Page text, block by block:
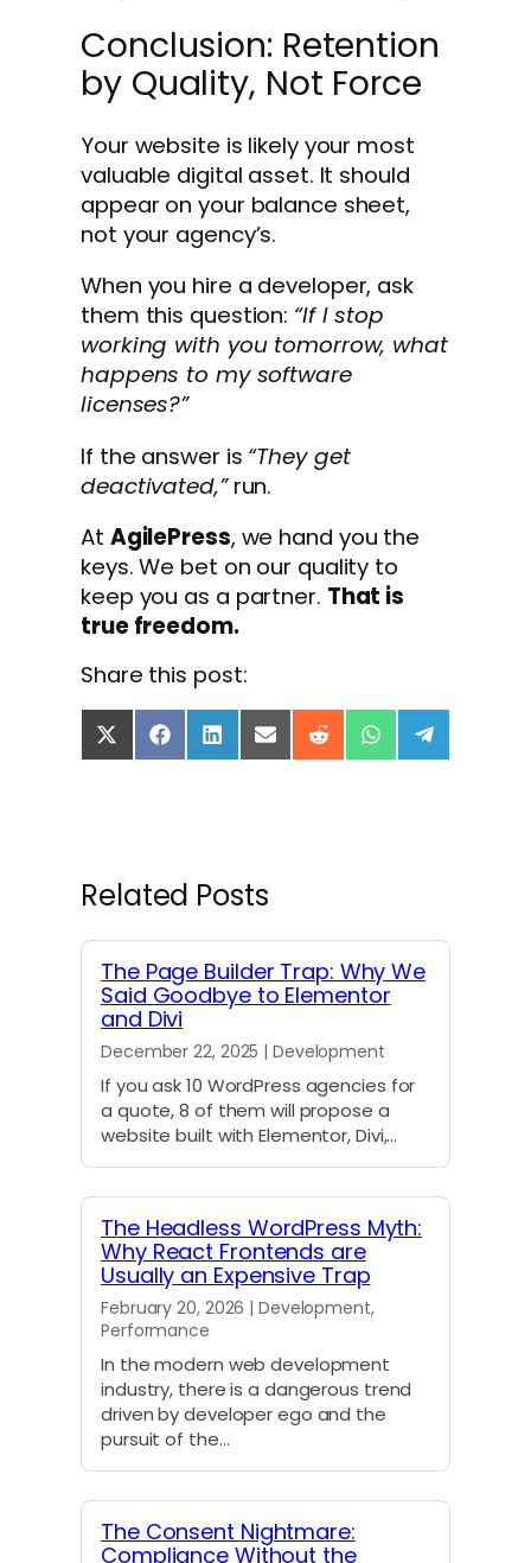
Conclusion: Retention
by Quality, Not Force
Your website is likely your most
valuable digital asset. It should
appear on your balance sheet,
not your agency’s.
When you hire a developer, ask
them this question: “If I stop
working with you tomorrow, what
happens to my software
licenses?”
If the answer is “They get
deactivated,”run.
At AgilePress, we hand you the
keys. We bet on our quality to
keep you as a partner. That is
true freedom.
Share this post:
S
h
X
(
T
w
i
t
t
e
r
)
S
h
F
a
c
b
o
o
k
S
h
L
n
k
e
d
n
S
h
E
m
a
l
S
h
d
i
t
S
h
a
s
A
p
S
h
l
g
Related Posts
The Page Builder Trap: Why We
Said Goodbye to Elementor
and Divi
December 22, 2025 | Development
If you ask 10 WordPress agencies for
a quote, 8 of them will propose a
website built with Elementor, Divi,…
The Headless WordPress Myth:
Why React Frontends are
Usually an Expensive Trap
February 20, 2026 | Development,
Performance
In the modern web development
industry, there is a dangerous trend
driven by developer ego and the
pursuit of the…
The Consent Nightmare:
Compliance Without the